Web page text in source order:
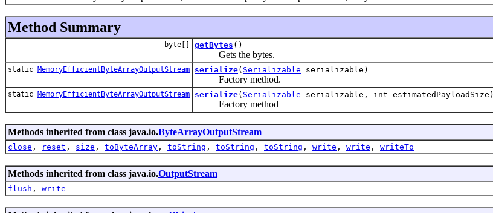
Method Summary
byte[] getBytes ()
Gets the bytes.
static MemoryEfficientByteArrayOutputStream serialize( Serializable serializable)
Factory method.
static MemoryEfficientByteArrayOutputStream serialize( Serializable serializable, int estimatedPayloadSize)
Factory method
Methods inherited from class java.io.ByteArrayOutputStream
close , reset , size , toByteArray , toString , toString , toString , write , write , writeTo
Methods inherited from class java.io.OutputStream
flush , write